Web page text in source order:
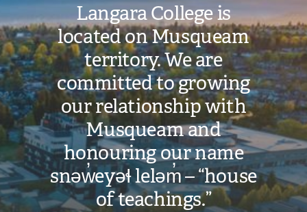
Langara College is
located on Musqueam
territory. We are
committed to growing
our relationship with
Musqueam and
honouring our name
snəw̓eyəɬ leləm̓ – “house
of teachings.”